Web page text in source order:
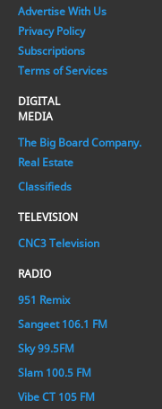
Advertise With Us
Privacy Policy
Subscriptions
Terms of Services
DIGITAL
MEDIA
The Big Board Company.
Real Estate
Classifieds
TELEVISION
CNC3 Television
RADIO
951 Remix
Sangeet 106.1 FM
Sky 99.5FM
Slam 100.5 FM
Vibe CT 105 FM